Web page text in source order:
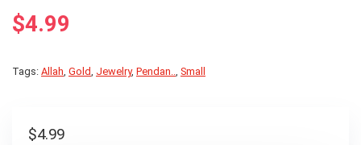
$4.99
Tags: Allah, Gold, Jewelry, Pendan.., Small
$4.99